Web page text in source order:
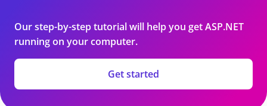
Our step-by-step tutorial will help you get ASP.NET
running on your computer.
Get started